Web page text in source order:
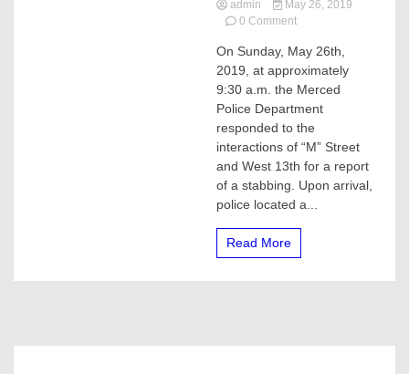
admin
May 26, 2019
0 Commenton
stabbed
in
Merced,
flown
to
a
Modesto
hospital
On Sunday, May 26th,
2019, at approximately
9:30 a.m. the Merced
Police Department
responded to the
interactions of “M” Street
and West 13th for a report
of a stabbing. Upon arrival,
police located a...
Read More